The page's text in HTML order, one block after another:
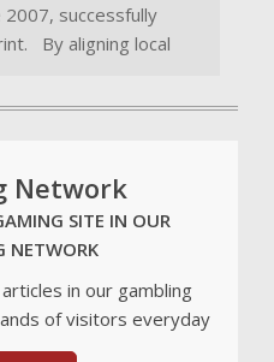
successfully
By aligning local
Network
SITE IN OUR
NETWORK
in our gambling
of visitors everyday